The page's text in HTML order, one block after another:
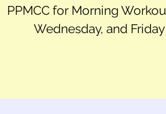
PPMCC for Morning
Wednesday, and